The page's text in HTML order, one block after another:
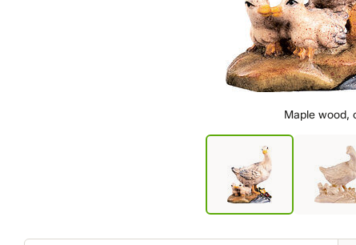
Maple wood,